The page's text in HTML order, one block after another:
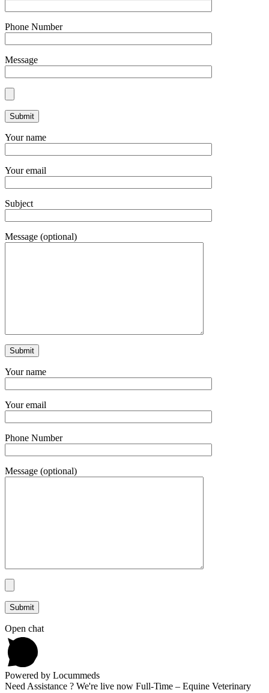
Phone Number
Message
Your name
Your email
Subject
Message (optional)
Your name
Your email
Phone Number
Message (optional)
Open chat
Powered by Locummeds
Need Assistance ? We're live now Full-Time – Equine Veterinary